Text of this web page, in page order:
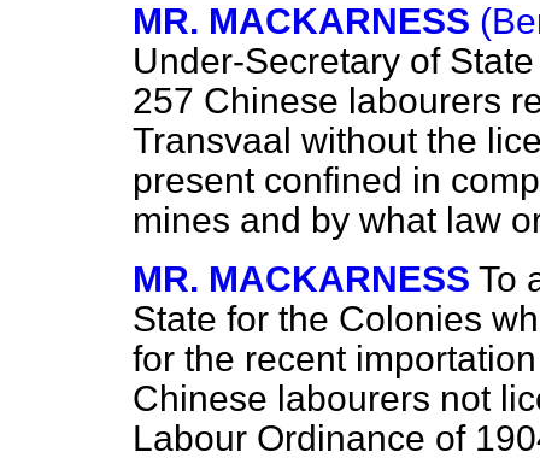
MR. MACKARNESS
Under-Secretary of
257 Chinese labourers
Transvaal without the
present confined in
mines and by what law
MR. MACKARNESS To
State for the Colonies
for the recent
Chinese labourers not
Labour Ordinance of